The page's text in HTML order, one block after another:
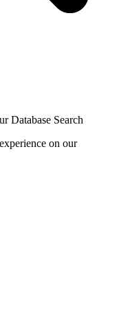
Database Search
on our